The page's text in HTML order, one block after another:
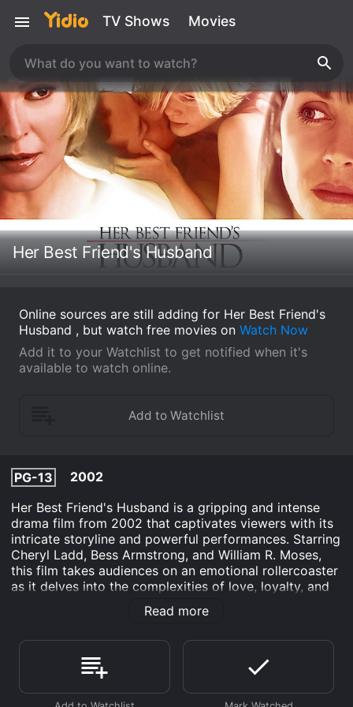
TV Shows Movies
Her Best Friend's Husband
Online sources are still adding for Her Best Friend's
Husband , but watch free movies on Watch Now
Add it to your Watchlist to get notified when it's
available to watch online.
PG-13
2002
Her Best Friend's Husband is a gripping and intense
drama film from 2002 that captivates viewers with its
intricate storyline and powerful performances. Starring
Cheryl Ladd, Bess Armstrong, and William R. Moses,
this film takes audiences on an emotional rollercoaster
as it delves into the complexities of love, loyalty, and
betrayal within a tight-knit group of friends.
Ladd), a successful and compassionate middle-aged
woman who appears to have it all. She has a thriving
career, a loving husband, and a close-knit group of
friends. However, Sydney's seemingly perfect life
Read more